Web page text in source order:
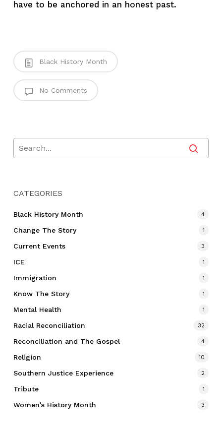
have to be anchored in an honest past.
Black History Month
No Comments
CATEGORIES
Black History Month 4
Change The Story 1
Current Events 3
ICE 1
Immigration 1
Know The Story 1
Mental Health 1
Racial Reconciliation 32
Reconciliation and The Gospel 4
Religion 10
Southern Justice Experience 2
Tribute 1
Women's History Month 3